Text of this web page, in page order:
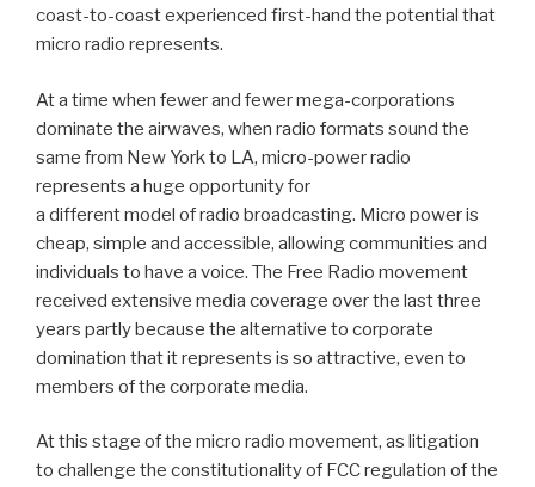
coast-to-coast experienced first-hand the potential that
micro radio represents.
At a time when fewer and fewer mega-corporations
dominate the airwaves, when radio formats sound the
same from New York to LA, micro-power radio
represents a huge opportunity for
a different model of radio broadcasting. Micro power is
cheap, simple and accessible, allowing communities and
individuals to have a voice. The Free Radio movement
received extensive media coverage over the last three
years partly because the alternative to corporate
domination that it represents is so attractive, even to
members of the corporate media.
At this stage of the micro radio movement, as litigation
to challenge the constitutionality of FCC regulation of the